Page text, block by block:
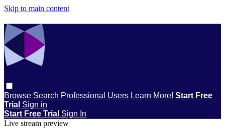
Skip to main content
Browse Search Professional Users Learn More! Start Free
Trial Sign in
Start Free Trial Sign In
Live stream preview